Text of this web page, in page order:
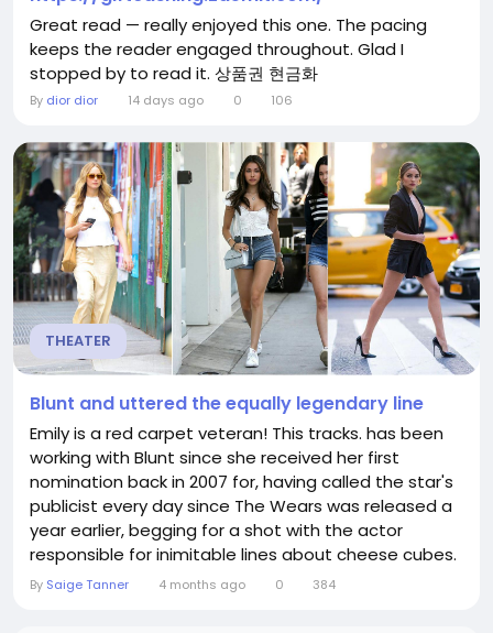
Great read — really enjoyed this one. The pacing
keeps the reader engaged throughout. Glad I
stopped by to read it. 상품권 현금화
By dior dior 14 days ago 0 106
THEATER
Blunt and uttered the equally legendary line
Emily is a red carpet veteran! This tracks. has been
working with Blunt since she received her first
nomination back in 2007 for, having called the star's
publicist every day since The Wears was released a
year earlier, begging for a shot with the actor
responsible for inimitable lines about cheese cubes.
Fortuitously, the pair bumped into each other, a truly
By Saige Tanner 4 months ago 0 384